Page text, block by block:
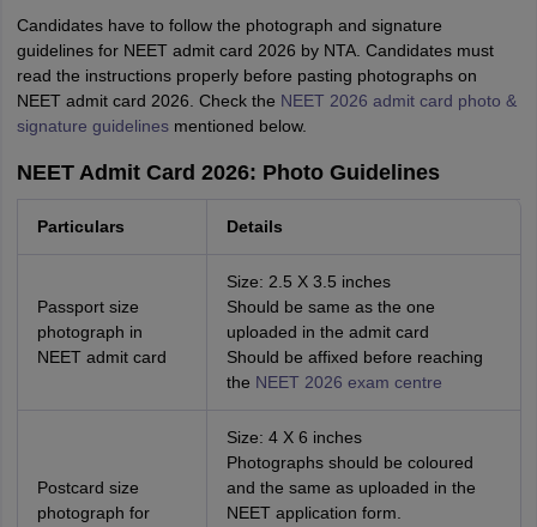
Candidates have to follow the photograph and signature
guidelines for NEET admit card 2026 by NTA. Candidates must
read the instructions properly before pasting photographs on
NEET admit card 2026. Check the NEET 2026 admit card photo &
signature guidelinesmentioned below.
NEET Admit Card 2026: Photo Guidelines
Particulars Details
Passport size
photograph in
NEET admit card
Size: 2.5 X 3.5 inches
Should be same as the one
uploaded in the admit card
Should be affixed before reaching
the NEET 2026 exam centre
Postcard size
photograph for
Size: 4 X 6 inches
Photographs should be coloured
and the same as uploaded in the
NEET application form.